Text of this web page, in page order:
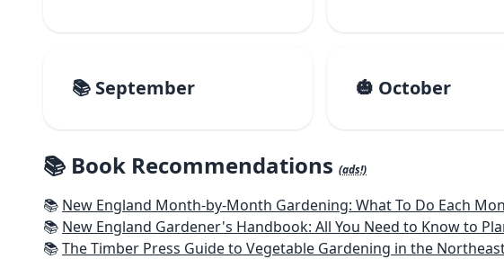
📚 September 🎃 October
📚 Book Recommendations (ads!)
📚 New England Month-by-Month Gardening: What To Do Each Month To
📚 New England Gardener's Handbook: All You Need to Know to
📚The Timber Press Guide to Vegetable Gardening in the